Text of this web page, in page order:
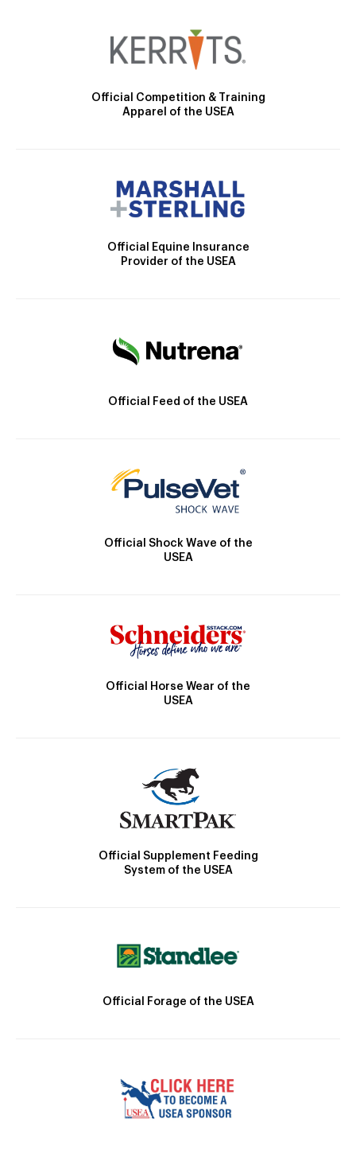
Official Competition & Training
Apparel of the USEA
Official Equine Insurance
Provider of the USEA
Official Feed of the USEA
Official Shock Wave of the
USEA
Official Horse Wear of the
USEA
Official Supplement Feeding
System of the USEA
Official Forage of the USEA